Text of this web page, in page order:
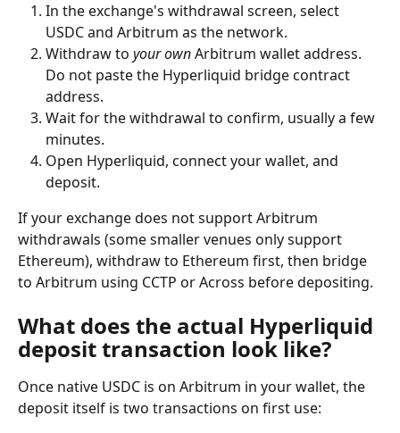
In the exchange's withdrawal screen, select
USDC and Arbitrum as the network.
Withdraw to your own Arbitrum wallet address.
Do not paste the Hyperliquid bridge contract
address.
Wait for the withdrawal to confirm, usually a few
minutes.
Open Hyperliquid, connect your wallet, and
deposit.
If your exchange does not support Arbitrum
withdrawals (some smaller venues only support
Ethereum), withdraw to Ethereum first, then bridge
to Arbitrum using CCTP or Across before depositing.
What does the actual Hyperliquid
deposit transaction look like?
Once native USDC is on Arbitrum in your wallet, the
deposit itself is two transactions on first use: